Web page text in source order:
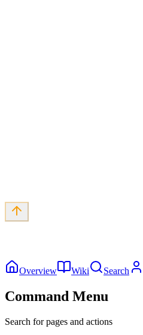
Overview Wiki Search
Command Menu
Search for pages and actions